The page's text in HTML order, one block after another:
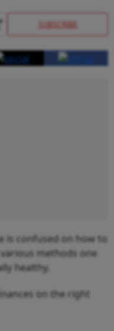
SUBSCRIBE
is confused on how to
methods one
healthy.
on the right